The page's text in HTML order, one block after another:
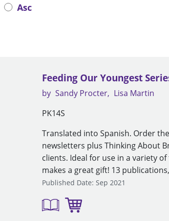
Asc
Feeding Our Youngest
by Sandy Procter
Lisa Martin
PK14S
Translated into Spanish. Order
newsletters plus Thinking About
clients. Ideal for use in a variety
makes a great gift! 13
Published Date: Sep 2021